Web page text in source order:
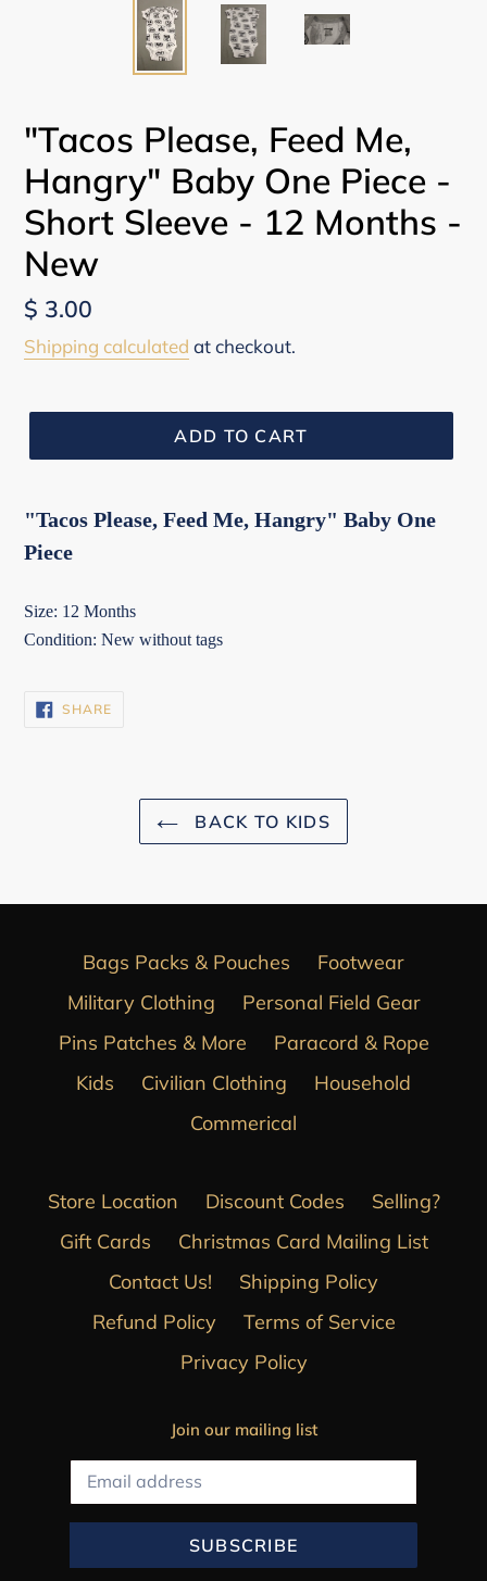
"Tacos Please, Feed Me,
Hangry" Baby One Piece -
Short Sleeve - 12 Months -
New
Regular
price
$ 3.00
Shipping calculated at checkout.
ADD TO CART
"Tacos Please, Feed Me, Hangry" Baby One
Piece
Size: 12 Months
Condition: New without tags
SHARESHARE
ON
BACK TO KIDS
Bags Packs & Pouches
Footwear
Military Clothing
Personal Field Gear
Pins Patches & More
Paracord & Rope
Kids
Civilian Clothing
Household
Commerical
Store Location Discount Codes
Selling?
Gift Cards
Christmas Card Mailing List
Contact Us!
Shipping Policy
Refund Policy
Terms of Service
Privacy Policy
Join our mailing list
SUBSCRIBE